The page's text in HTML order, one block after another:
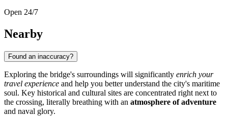
Open 24/7
Nearby
Found an inaccuracy?
Exploring the bridge's surroundings will significantly enrich your
travel experience and help you better understand the city's maritime
soul. Key historical and cultural sites are concentrated right next to
the crossing, literally breathing with an atmosphere of adventure
and naval glory.